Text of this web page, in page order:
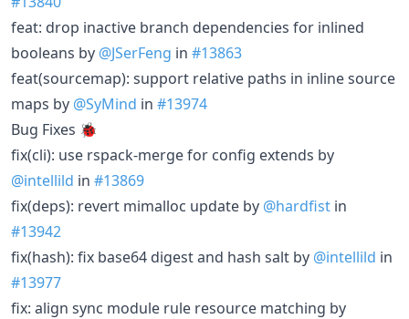
feat: drop inactive branch dependencies for inlined
booleans by @JSerFeng in #13863
feat(sourcemap): support relative paths in inline source
maps by @SyMind in #13974
Bug Fixes 🐞
fix(cli): use rspack-merge for config extends by
@intellild in #13869
fix(deps): revert mimalloc update by @hardfist in
#13942
fix(hash): fix base64 digest and hash salt by @intellild in
#13977
fix: align sync module rule resource matching by